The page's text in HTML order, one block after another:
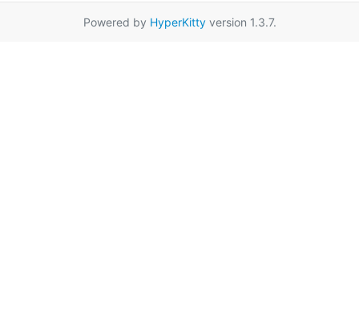
Powered by HyperKittyversion 1.3.7.